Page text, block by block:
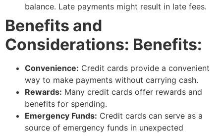
balance. Late payments might result in late fees.
Benefits and
Considerations: Benefits:
Convenience: Credit cards provide a convenient
way to make payments without carrying cash.
Rewards: Many credit cards offer rewards and
benefits for spending.
Emergency Funds: Credit cards can serve as a
source of emergency funds in unexpected